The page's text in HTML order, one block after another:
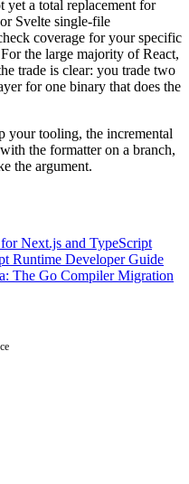
a total replacement for
Svelte single-file
coverage for your specific
the large majority of React,
trade is clear: you trade two
for one binary that does the
your tooling, the incremental
the formatter on a branch,
the argument.
Next.js and TypeScript
Runtime Developer Guide
The Go Compiler Migration